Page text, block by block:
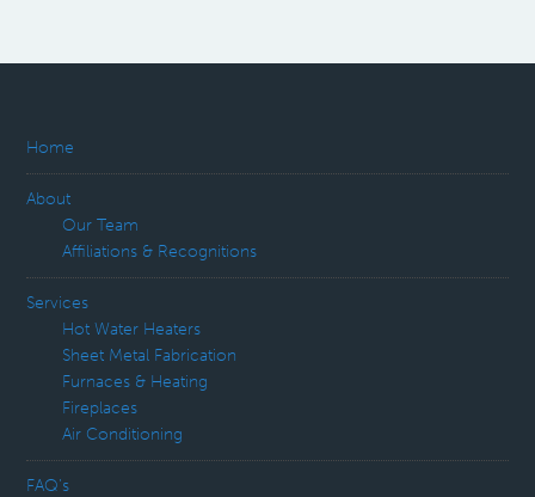
Home
About
Our Team
Affiliations & Recognitions
Services
Hot Water Heaters
Sheet Metal Fabrication
Furnaces & Heating
Fireplaces
Air Conditioning
FAQ’s